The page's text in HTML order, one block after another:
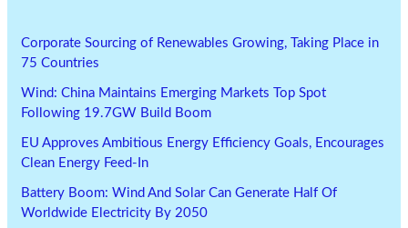
Corporate Sourcing of Renewables Growing, Taking Place in
75 Countries
Wind: China Maintains Emerging Markets Top Spot
Following 19.7GW Build Boom
EU Approves Ambitious Energy Efficiency Goals, Encourages
Clean Energy Feed-In
Battery Boom: Wind And Solar Can Generate Half Of
Worldwide Electricity By 2050